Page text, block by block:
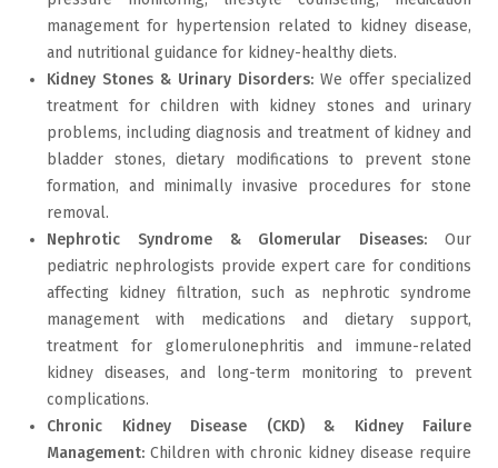
management for hypertension related to kidney disease,
and nutritional guidance for kidney-healthy diets.
Kidney Stones & Urinary Disorders: We offer specialized
treatment for children with kidney stones and urinary
problems, including diagnosis and treatment of kidney and
bladder stones, dietary modifications to prevent stone
formation, and minimally invasive procedures for stone
removal.
Nephrotic Syndrome & Glomerular Diseases: Our
pediatric nephrologists provide expert care for conditions
affecting kidney filtration, such as nephrotic syndrome
management with medications and dietary support,
treatment for glomerulonephritis and immune-related
kidney diseases, and long-term monitoring to prevent
complications.
Chronic Kidney Disease (CKD) & Kidney Failure
Management: Children with chronic kidney disease require